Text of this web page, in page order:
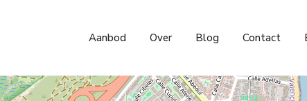
Aanbod Over Blog Contact